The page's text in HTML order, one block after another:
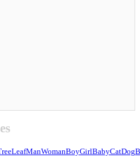
LeafManWomanBoyGirlBabyCatDog